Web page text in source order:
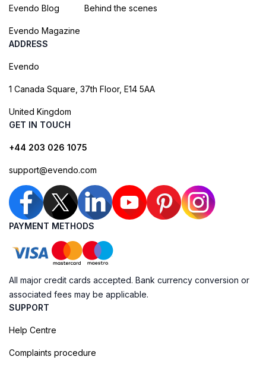
Evendo Blog
Evendo Magazine
Behind the scenes
ADDRESS
Evendo
1 Canada Square, 37th Floor, E14 5AA
United Kingdom
GET IN TOUCH
+44 203 026 1075
support@evendo.com
PAYMENT METHODS
All major credit cards accepted. Bank currency conversion or
associated fees may be applicable.
SUPPORT
Help Centre
Complaints procedure